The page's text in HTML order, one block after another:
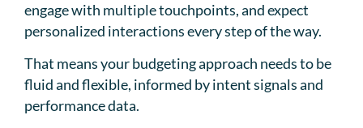
engage with multiple touchpoints, and expect
personalized interactions every step of the way.
That means your budgeting approach needs to be
fluid and flexible, informed by intent signals and
performance data.